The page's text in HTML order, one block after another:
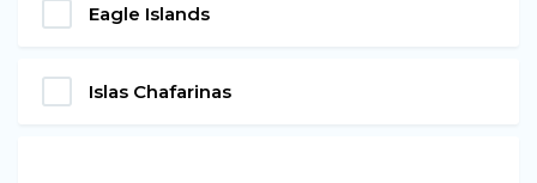
Eagle Islands
Islas Chafarinas